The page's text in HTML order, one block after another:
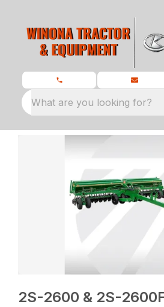
What are you looking for?
2S-2600 & 2S-